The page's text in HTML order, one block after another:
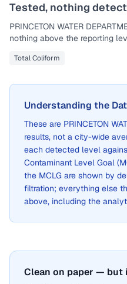
Tested, nothing
PRINCETON WATER
nothing above the reporting
Total Coliform
Understanding the
These are PRINCETON
results, not a city-wide
each detected level
Contaminant Level Goal
the MCLG are shown by
filtration; everything else
above, including the
Clean on paper — but